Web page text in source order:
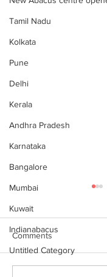
Tamil Nadu
Kolkata
Pune
Delhi
Kerala
Andhra Pradesh
Karnataka
Bangalore
Mumbai
Kuwait
Indianabacus
Untitled Category
Comments